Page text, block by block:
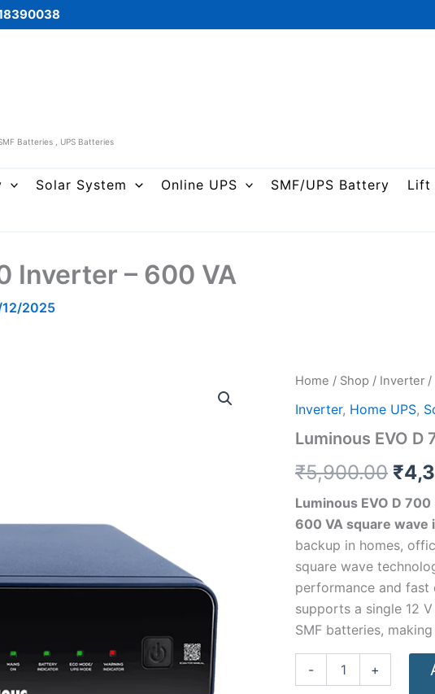
Batteries , UPS Batteries
Solar System Online UPS SMF/UPS Battery Lift
Inverter – 600 VA
12/2025
Home / Shop / Inverter /
Inverter, Home UPS,
Luminous EVO D
₹5,900.00
was:
₹
Luminous EVO D 700
600 VA square wave
backup in homes,
square wave
performance and fast
supports a single 12
SMF batteries,
-
Luminous
D
Inverter
600
quantity
+